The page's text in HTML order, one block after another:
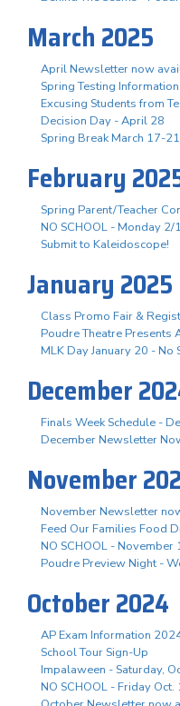
March 2025
April Newsletter now
Spring Testing
Excusing Students from
Decision Day - April 28
Spring Break March 17-21
February
Spring Parent/Teacher
NO SCHOOL - Monday 2/
Submit to Kaleidoscope!
January 2025
Class Promo Fair &
Poudre Theatre Presents
MLK Day January 20 - No
December
Finals Week Schedule -
December Newsletter
November
November Newsletter
Feed Our Families Food
NO SCHOOL - November
Poudre Preview Night -
October 2024
AP Exam Information
School Tour Sign-Up
Impalaween - Saturday,
NO SCHOOL - Friday Oct.